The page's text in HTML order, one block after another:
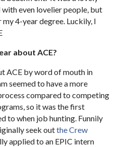
even lovelier people, but
4-year degree. Luckily, I
about ACE?
ACE by word of mouth in
seemed to have a more
compared to competing
so it was the first
to when job hunting. Funnily
seek outthe Crew
applied to an EPIC intern